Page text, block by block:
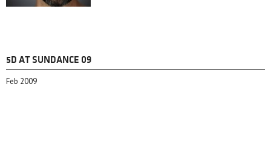
5D AT SUNDANCE 09
Feb 2009